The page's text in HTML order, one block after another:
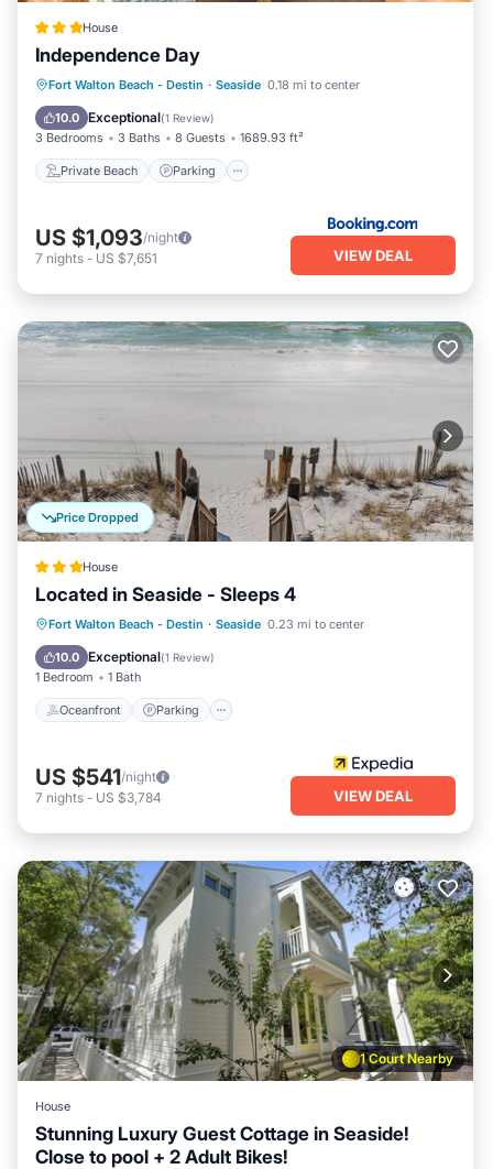
House
Independence Day
Fort Walton Beach - Destin · Seaside 0.18 mi to center
10.0 Exceptional(1 Review)
3 Bedrooms 3 Baths 8 Guests 1689.93 ft²
Private Beach Parking
Private Beach Parking
Pool
Ocean View
US $1,093/night
7 nights - US $7,651 VIEW DEAL
Price Dropped
House
Located in Seaside - Sleeps 4
Fort Walton Beach - Destin · Seaside 0.23 mi to center
10.0 Exceptional(1 Review)
1 Bedroom 1 Bath
Oceanfront Parking
Oceanfront Parking
Pool
Ocean View
US $541/night
7 nights - US $3,784 VIEW DEAL
1 Court Nearby
House
Stunning Luxury Guest Cottage in Seaside!
Close to pool + 2 Adult Bikes!